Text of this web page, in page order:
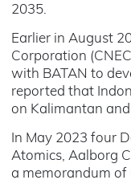
2035.
Earlier in August
Corporation
with BATAN to
reported that
on Kalimantan
In May 2023 four
Atomics, Aalborg
a memorandum